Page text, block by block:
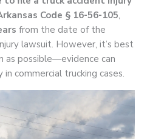
Code § 16-56-105,
from the date of the
lawsuit. However, it’s best
as possible—evidence can
in commercial trucking cases.